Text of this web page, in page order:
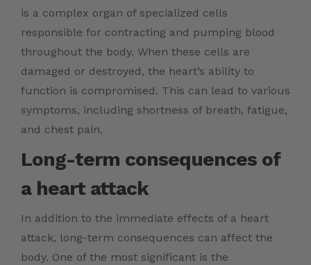
is a complex organ of specialized cells
responsible for contracting and pumping blood
throughout the body. When these cells are
damaged or destroyed, the heart’s ability to
function is compromised. This can lead to various
symptoms, including shortness of breath, fatigue,
and chest pain.
Long-term consequences of
a heart attack
In addition to the immediate effects of a heart
attack, long-term consequences can affect the
body. One of the most significant is the